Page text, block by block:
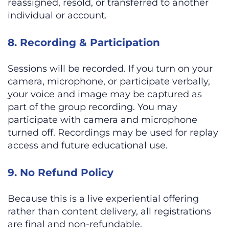
reassigned, resold, or transferred to another
individual or account.
8. Recording & Participation
Sessions will be recorded. If you turn on your
camera, microphone, or participate verbally,
your voice and image may be captured as
part of the group recording. You may
participate with camera and microphone
turned off. Recordings may be used for replay
access and future educational use.
9. No Refund Policy
Because this is a live experiential offering
rather than content delivery, all registrations
are final and non-refundable.